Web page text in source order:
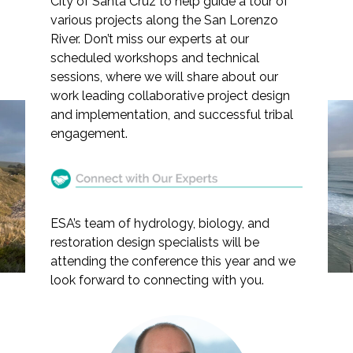
Markets
Airports/Aviation
Energy
Natural Resource Management
Surface Transportation & Ports
Water
Salmonid Restoration
Conference
various projects along the San Lorenzo
River. Don’t miss our experts at our
scheduled workshops and technical
sessions, where we will share about our
work leading collaborative project design
and implementation, and successful tribal
engagement.
ESA’s team of hydrology, biology, and
restoration design specialists will be
attending the conference this year and we
look forward to connecting with you.